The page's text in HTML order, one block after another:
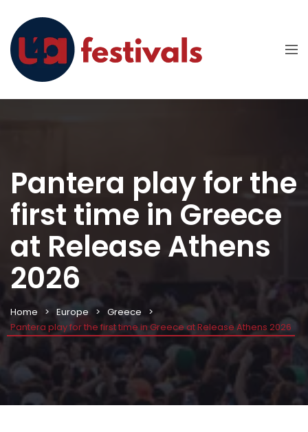
Pantera play for the
first time in Greece
at Release Athens
2026
Home Europe
Greece
Pantera play for the first time in Greece at Release Athens 2026